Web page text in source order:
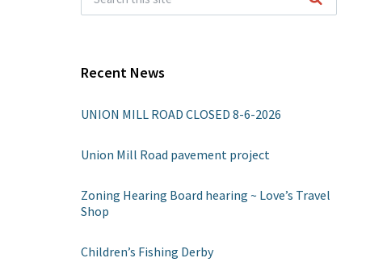
Recent News
UNION MILL ROAD CLOSED 8-6-2026
Union Mill Road pavement project
Zoning Hearing Board hearing ~ Love’s Travel
Shop
Children’s Fishing Derby